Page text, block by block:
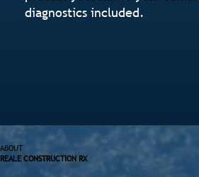
diagnostics included.
ABOUT
REALE CONSTRUCTION RX